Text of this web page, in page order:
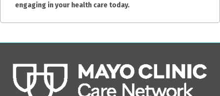
engaging in your health care today.